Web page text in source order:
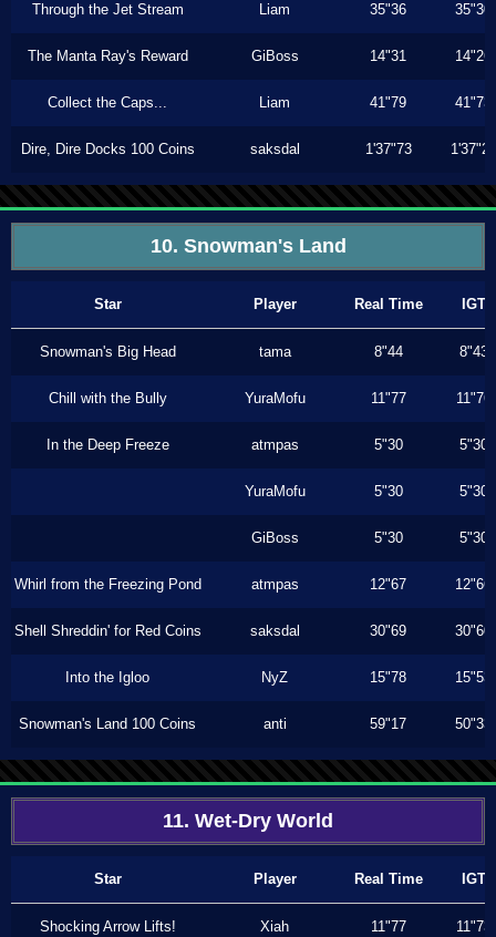
Through the Jet Stream Liam 35"36 35"30
The Manta Ray's Reward GiBoss 14"31 14"26
Collect the Caps... Liam 41"79 41"73
Dire, Dire Docks 100 Coins saksdal 1'37"73 1'37"26
10. Snowman's Land
Star Player Real Time IGT
Snowman's Big Head tama 8"44 8"43
Chill with the Bully YuraMofu 11"77 11"76
In the Deep Freeze atmpas 5"30 5"30
YuraMofu 5"30 5"30
GiBoss 5"30 5"30
Whirl from the Freezing Pond atmpas 12"67 12"66
Shell Shreddin' for Red Coins saksdal 30"69 30"60
Into the Igloo NyZ 15"78 15"53
Snowman's Land 100 Coins anti 59"17 50"33
11. Wet-Dry World
Star Player Real Time IGT
Shocking Arrow Lifts! Xiah 11"77 11"73